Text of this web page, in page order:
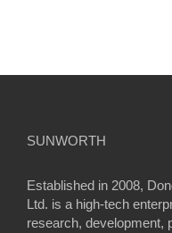
SUNWORTH
Established in 2008,
Ltd. is a high-tech
research, development,